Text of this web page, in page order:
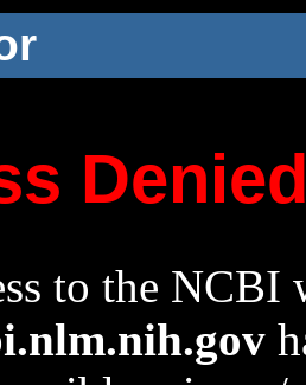
to the NCBI